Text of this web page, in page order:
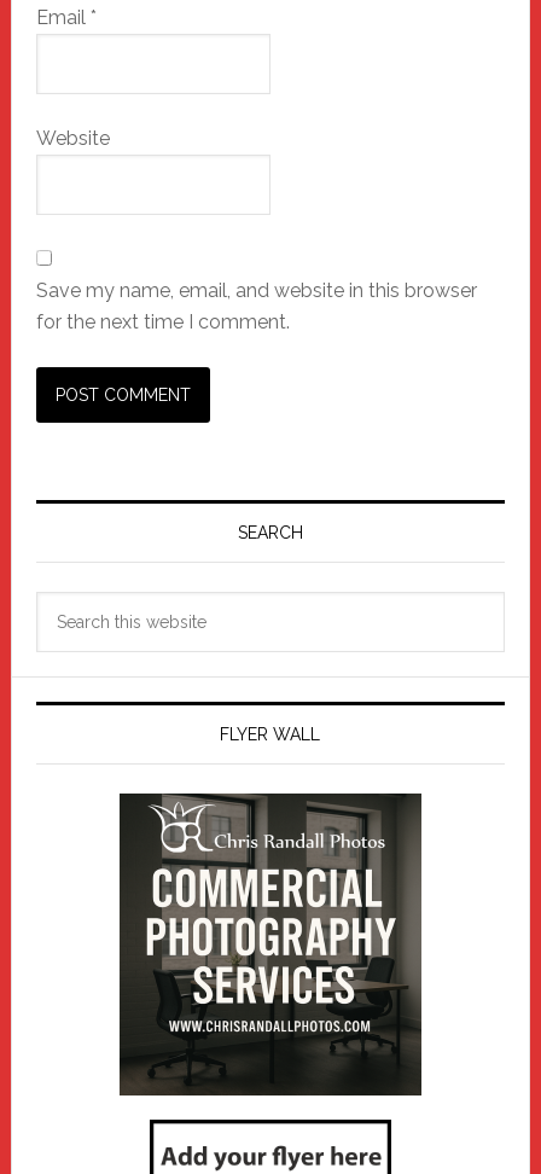
Email *
Website
Save my name, email, and website in this browser
for the next time I comment.
Primary
SEARCH
FLYER WALL